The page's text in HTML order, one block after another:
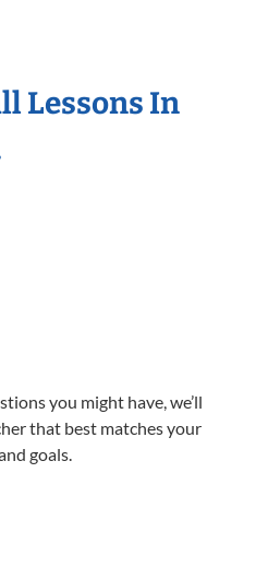
Lessons In
you might have, we’ll
that best matches your
goals.